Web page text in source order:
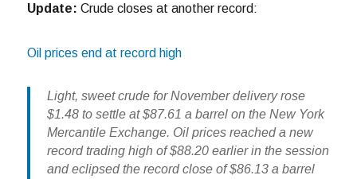
Update: Crude closes at another record:
Oil prices end at record high
Light, sweet crude for November delivery rose
$1.48 to settle at $87.61 a barrel on the New York
Mercantile Exchange. Oil prices reached a new
record trading high of $88.20 earlier in the session
and eclipsed the record close of $86.13 a barrel